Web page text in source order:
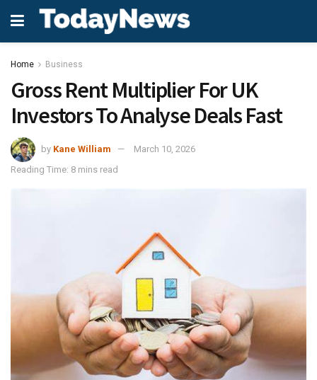
Home Business
Gross Rent Multiplier For UK
Investors To Analyse Deals Fast
by Kane William
March 10, 2026
Reading Time: 8 mins read